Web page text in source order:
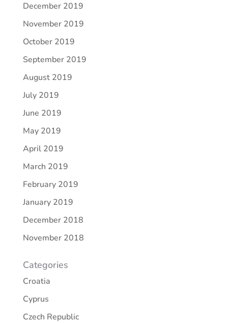
December 2019
November 2019
October 2019
September 2019
August 2019
July 2019
June 2019
May 2019
April 2019
March 2019
February 2019
January 2019
December 2018
November 2018
Categories
Croatia
Cyprus
Czech Republic